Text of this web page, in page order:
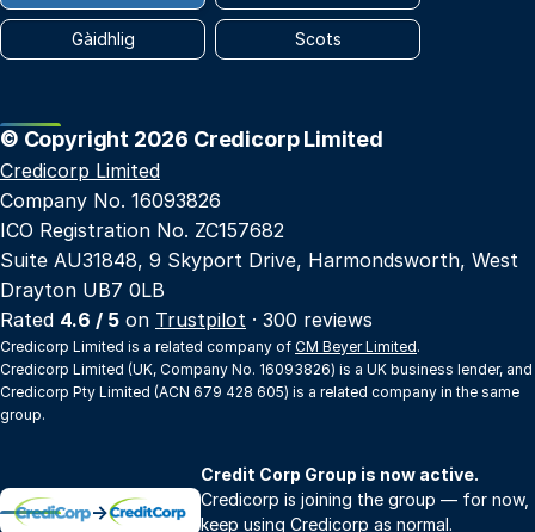
Gàidhlig Scots
© Copyright 2026 Credicorp Limited
Credicorp Limited
Company No. 16093826
ICO Registration No. ZC157682
Suite AU31848, 9 Skyport Drive, Harmondsworth, West
Drayton UB7 0LB
Rated 4.6 / 5 on Trustpilot · 300 reviews
Credicorp Limited is a related company of CM Beyer Limited.
Credicorp Limited (UK, Company No. 16093826) is a UK business lender, and
Credicorp Pty Limited (ACN 679 428 605) is a related company in the same
group.
→
Credit Corp Group is now active.
Credicorp is joining the group — for now,
keep using Credicorp as normal.